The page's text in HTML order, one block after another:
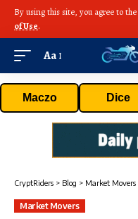
By using this site, you agree to the
of Use.
Aa
Maczo Dice
CryptRiders > Blog > Market Movers
Market Movers